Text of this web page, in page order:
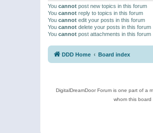
You cannot post new topics in this forum
You cannot reply to topics in this forum
You cannot edit your posts in this forum
You cannot delete your posts in this forum
You cannot post attachments in this forum
DDD Home Board index
DigitalDreamDoor Forum is one part of a
whom this